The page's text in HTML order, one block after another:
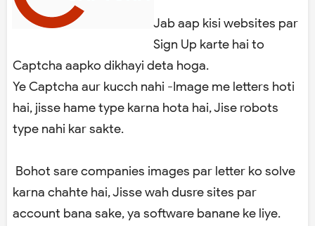
Jab aap kisi websites par
Sign Up karte hai to
Captcha aapko dikhayi deta hoga.
Ye Captcha aur kucch nahi -Image me letters hoti
hai, jisse hame type karna hota hai, Jise robots
type nahi kar sakte.
Bohot sare companies images par letter ko solve
karna chahte hai, Jisse wah dusre sites par
account bana sake, ya software banane ke liye.